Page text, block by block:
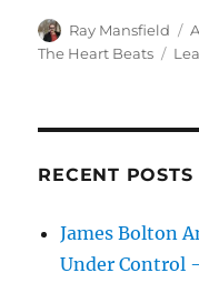
Author
Ray Mansfield
The Heart Beats
RECENT POSTS
James Bolton
Under Control